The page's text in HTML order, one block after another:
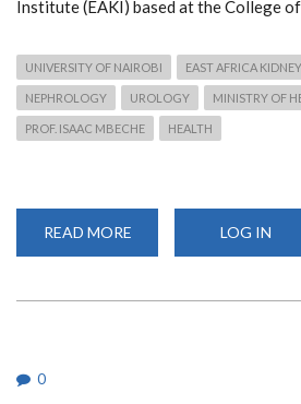
Institute (EAKI) based at the College
UNIVERSITY OF NAIROBI EAST AFRICA
NEPHROLOGY UROLOGY MINISTRY OF
PROF. ISAAC MBECHE HEALTH
READ MORE
300
LOG IN
0